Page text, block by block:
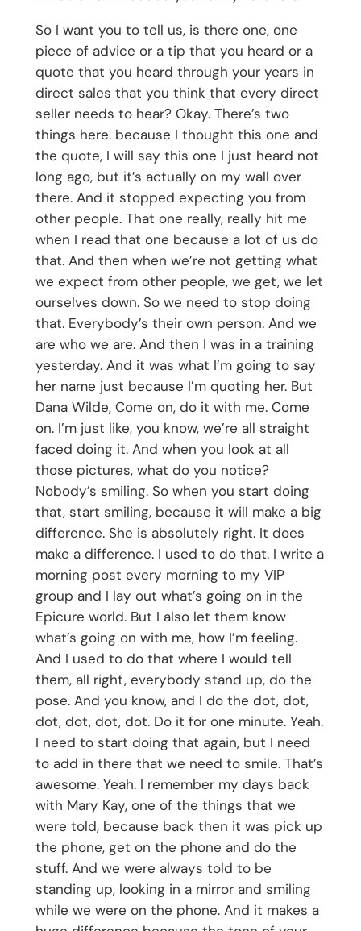
So I want you to tell us, is there one, one
piece of advice or a tip that you heard or a
quote that you heard through your years in
direct sales that you think that every direct
seller needs to hear? Okay. There’s two
things here. because I thought this one and
the quote, I will say this one I just heard not
long ago, but it’s actually on my wall over
there. And it stopped expecting you from
other people. That one really, really hit me
when I read that one because a lot of us do
that. And then when we’re not getting what
we expect from other people, we get, we let
ourselves down. So we need to stop doing
that. Everybody’s their own person. And we
are who we are. And then I was in a training
yesterday. And it was what I’m going to say
her name just because I’m quoting her. But
Dana Wilde, Come on, do it with me. Come
on. I’m just like, you know, we’re all straight
faced doing it. And when you look at all
those pictures, what do you notice?
Nobody’s smiling. So when you start doing
that, start smiling, because it will make a big
difference. She is absolutely right. It does
make a difference. I used to do that. I write a
morning post every morning to my VIP
group and I lay out what’s going on in the
Epicure world. But I also let them know
what’s going on with me, how I’m feeling.
And I used to do that where I would tell
them, all right, everybody stand up, do the
pose. And you know, and I do the dot, dot,
dot, dot, dot, dot. Do it for one minute. Yeah.
I need to start doing that again, but I need
to add in there that we need to smile. That’s
awesome. Yeah. I remember my days back
with Mary Kay, one of the things that we
were told, because back then it was pick up
the phone, get on the phone and do the
stuff. And we were always told to be
standing up, looking in a mirror and smiling
while we were on the phone. And it makes a